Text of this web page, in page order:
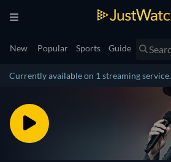
New Popular Sports Guide
Currently available on 1 streaming service.